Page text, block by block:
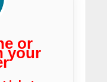
or
your